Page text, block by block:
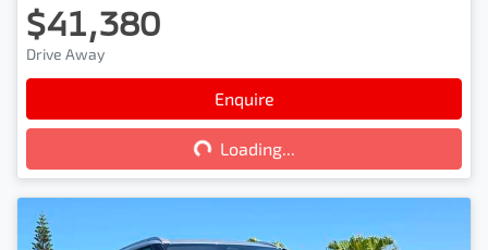
$41,380
Drive Away
Enquire
Loading...
Loading...